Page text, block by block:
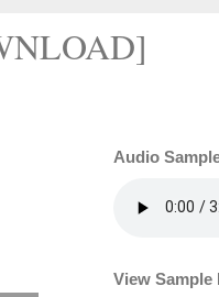
Audio
View Sample